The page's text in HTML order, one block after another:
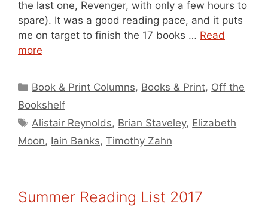
the last one, Revenger, with only a few hours to
spare). It was a good reading pace, and it puts
me on target to finish the 17 books … Read
more
Categories
Book & Print Columns, Books & Print, Off the
Bookshelf
Tags
Alistair Reynolds, Brian Staveley, Elizabeth
Moon, Iain Banks, Timothy Zahn
Summer Reading List 2017